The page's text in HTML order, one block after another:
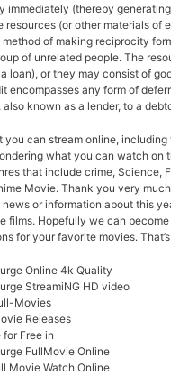
immediately (thereby
resources (or other materials of
of making reciprocity
of unrelated people. The
loan), or they may consist of
encompasses any form of
known as a lender, to a
you can stream online,
what you can watch on
that include crime, Science,
Movie. Thank you very
or information about this
films. Hopefully we can
for your favorite movies.
Online 4k Quality
StreamiNG HD video
Movies
Releases
Free in
FullMovie Online
Movie Watch Online